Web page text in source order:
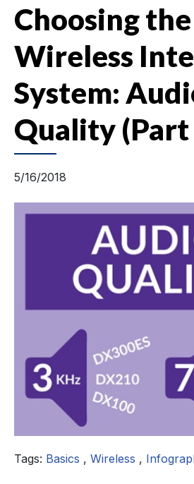
Choosing
Wireless
System:
Quality (Part
5/16/2018
Tags: Basics , Wireless ,